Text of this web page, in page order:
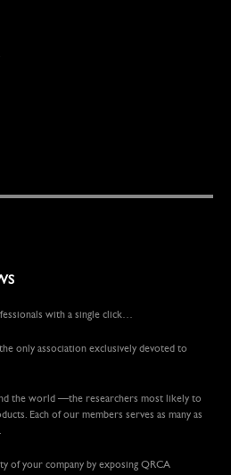
with a single click…
only association exclusively devoted to
the world —the researchers most likely to
Each of our members serves as many as
of your company by exposing QRCA